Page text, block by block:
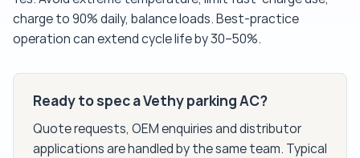
charge to 90% daily, balance loads. Best-practice
operation can extend cycle life by 30–50%.
Ready to spec a Vethy parking AC?
Quote requests, OEM enquiries and distributor
applications are handled by the same team. Typical